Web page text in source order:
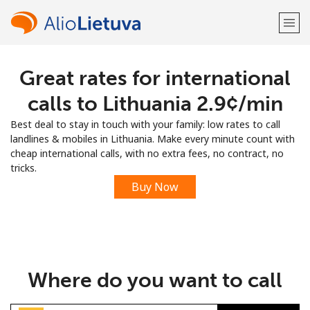
Welcome!
Sign up with
Great rates for international
calls to Lithuania ⁦2.9¢⁩/min
Best deal to stay in touch with your family: low rates to call
landlines & mobiles in Lithuania. Make every minute count with
cheap international calls, with no extra fees, no contract, no
tricks.
Buy Now
Where do you want to call